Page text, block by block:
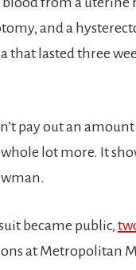
and a
that lasted three
pay out an
lot more. It
became public,
at Metropolitan